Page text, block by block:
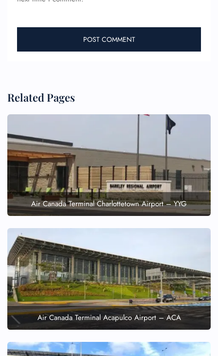
Related Pages
Air Canada Terminal Charlottetown Airport – YYG
Air Canada Terminal Acapulco Airport – ACA
24/7 Reservations
Seat Upgrade
Minor Assistance